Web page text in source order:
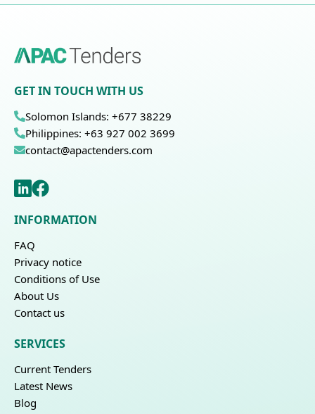
GET IN TOUCH WITH US
Solomon Islands: +677 38229
Philippines: +63 927 002 3699
contact@apactenders.com
INFORMATION
FAQ
Privacy notice
Conditions of Use
About Us
Contact us
SERVICES
Current Tenders
Latest News
Blog